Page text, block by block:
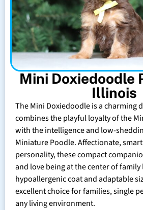
Mini Doxiedoodle
Illinois
The Mini Doxiedoodle is a charming
combines the playful loyalty of the
with the intelligence and low-
Miniature Poodle. Affectionate,
personality, these compact
and love being at the center of
hypoallergenic coat and adaptable
excellent choice for families, single
any living environment.